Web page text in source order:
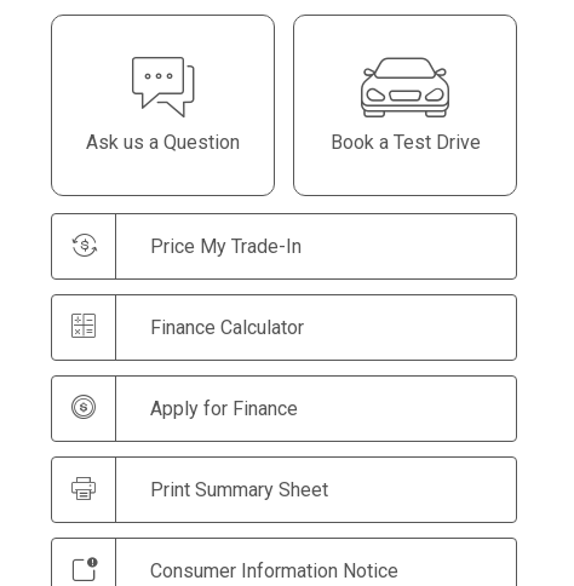
Ask us a Question Book a Test Drive
Price My Trade-In
Finance Calculator
Apply for Finance
Print Summary Sheet
Consumer Information Notice